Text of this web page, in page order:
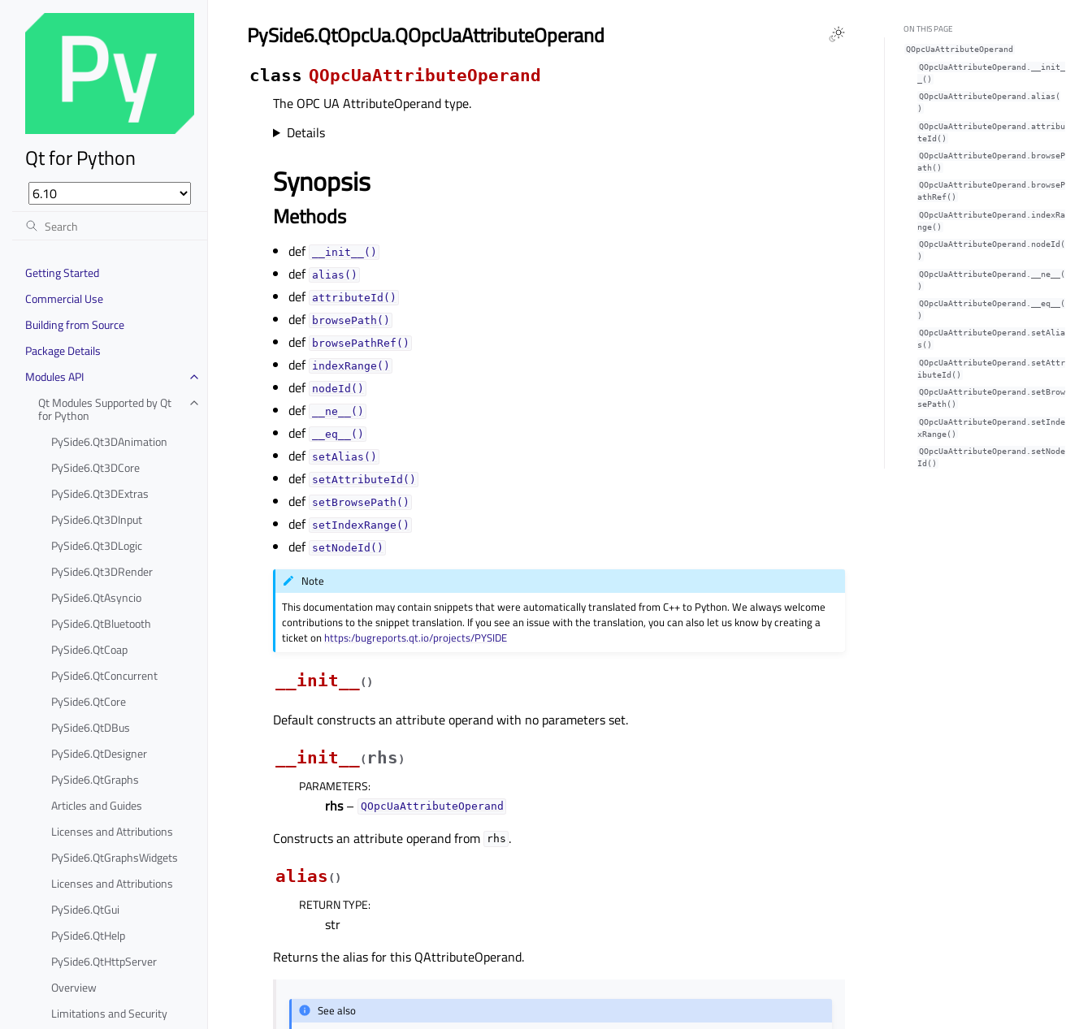
Qt for Python
Getting Started
Commercial Use
Building from Source
Package Details
Modules API
Qt Modules Supported by Qt
for Python
PySide6.Qt3DAnimation
PySide6.Qt3DCore
PySide6.Qt3DExtras
PySide6.Qt3DInput
PySide6.Qt3DLogic
PySide6.Qt3DRender
PySide6.QtAsyncio
PySide6.QtBluetooth
PySide6.QtCoap
PySide6.QtConcurrent
PySide6.QtCore
PySide6.QtDBus
PySide6.QtDesigner
PySide6.QtGraphs
Articles and Guides
Licenses and Attributions
PySide6.QtGraphsWidgets
Licenses and Attributions
PySide6.QtGui
PySide6.QtHelp
PySide6.QtHttpServer
Overview
Limitations and Security
PySide6.QtOpcUa.QOpcUaAttributeOperand
class QOpcUaAttributeOperand
The OPC UA AttributeOperand type.
Details
Synopsis
Methods
def __init__()
def alias()
def attributeId()
def browsePath()
def browsePathRef()
def indexRange()
def nodeId()
def __ne__()
def __eq__()
def setAlias()
def setAttributeId()
def setBrowsePath()
def setIndexRange()
def setNodeId()
Note
This documentation may contain snippets that were automatically translated from C++ to Python. We always welcome
contributions to the snippet translation. If you see an issue with the translation, you can also let us know by creating a
ticket on https:/bugreports.qt.io/projects/PYSIDE
__init__ ( )
Default constructs an attribute operand with no parameters set.
__init__
( rhs )
PARAMETERS:
rhs– QOpcUaAttributeOperand
Constructs an attribute operand from rhs .
alias ( )
RETURN TYPE:
str
Returns the alias for this QAttributeOperand.
See also
ON THIS PAGE
QOpcUaAttributeOperand
QOpcUaAttributeOperand.__init_
_()
QOpcUaAttributeOperand.alias(
)
QOpcUaAttributeOperand.attribu
teId()
QOpcUaAttributeOperand.browseP
ath()
QOpcUaAttributeOperand.browseP
athRef()
QOpcUaAttributeOperand.indexRa
nge()
QOpcUaAttributeOperand.nodeId(
)
QOpcUaAttributeOperand.__ne__(
)
QOpcUaAttributeOperand.__eq__(
)
QOpcUaAttributeOperand.setAlia
s()
QOpcUaAttributeOperand.setAttr
ibuteId()
QOpcUaAttributeOperand.setBrow
sePath()
QOpcUaAttributeOperand.setInde
xRange()
QOpcUaAttributeOperand.setNode
Id()